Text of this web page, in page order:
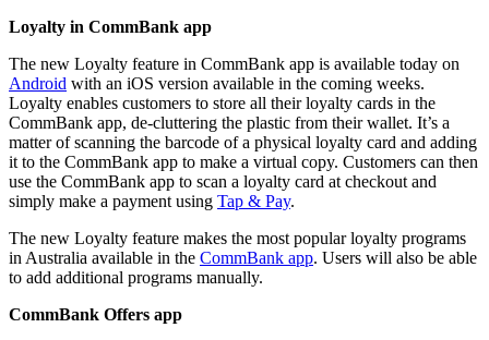
Loyalty in CommBank app
The new Loyalty feature in CommBank app is available today on
Android with an iOS version available in the coming weeks.
Loyalty enables customers to store all their loyalty cards in the
CommBank app, de-cluttering the plastic from their wallet. It’s a
matter of scanning the barcode of a physical loyalty card and adding
it to the CommBank app to make a virtual copy. Customers can then
use the CommBank app to scan a loyalty card at checkout and
simply make a payment using Tap & Pay.
The new Loyalty feature makes the most popular loyalty programs
in Australia available in the CommBank app. Users will also be able
to add additional programs manually.
CommBank Offers app